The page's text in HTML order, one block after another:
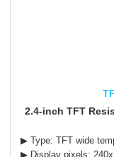
2.4-inch TFT
▶ Type: TFT wide
▶ Display pixels: